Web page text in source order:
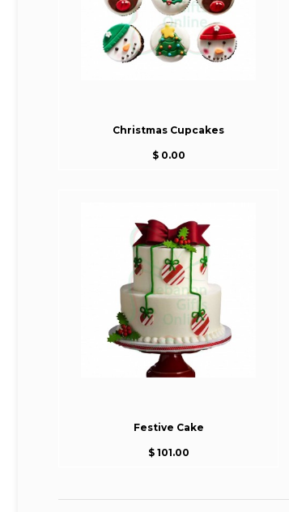
Christmas Cupcakes
$ 0.00
Festive Cake
$ 101.00